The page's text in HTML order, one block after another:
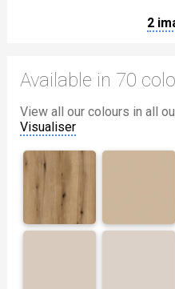
2
Available in 70
View all our colours in all
Visualiser